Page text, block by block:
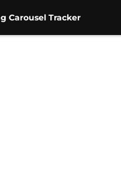
Carousel Tracker